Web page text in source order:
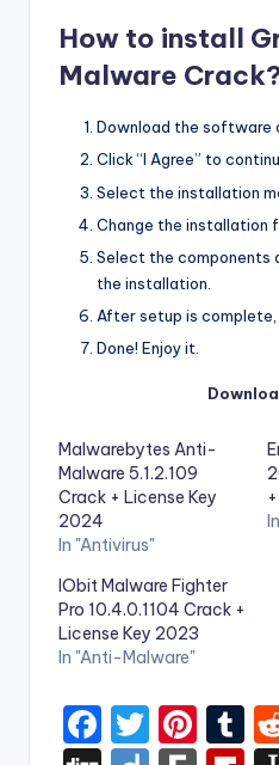
How to install
Malware
Download the software
Click “I Agree” to
Select the installation
Change the installation
Select the components
the installation.
After setup is complete,
Done! Enjoy it.
Malwarebytes Anti-
Malware 5.1.2.109
Crack + License Key
2024
In "Antivirus"
IObit Malware Fighter
Pro 10.4.0.1104 Crack +
License Key 2023
In "Anti-Malware"
F
T
Pi T